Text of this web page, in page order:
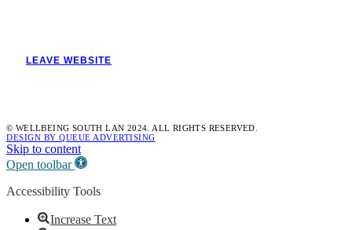
LEAVE WEBSITE
© WELLBEING SOUTH LAN 2024. ALL RIGHTS RESERVED.
DESIGN BY QUEUE ADVERTISING
Skip to content
Open toolbar
Accessibility Tools
Increase Text